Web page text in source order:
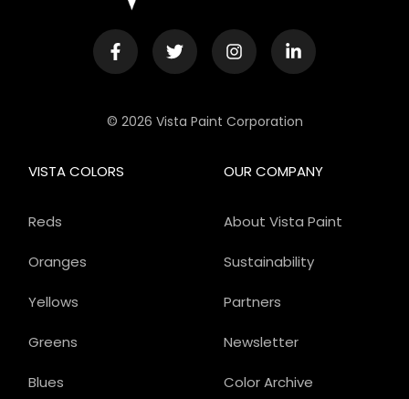
© 2026 Vista Paint Corporation
OUR COMPANY
About Vista Paint
Sustainability
Partners
Newsletter
Color Archive
VISTA COLORS
Reds
Oranges
Yellows
Greens
Blues